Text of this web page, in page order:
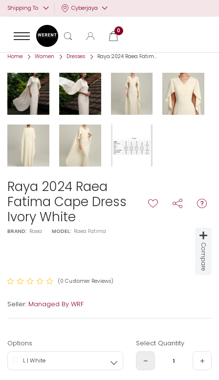
Shipping To Cyberjaya
0
Home Women Dresses Raya 2024 Raea Fatim...
Raya 2024 Raea
Fatima Cape Dress
Ivory White
BRAND: Raea MODEL: Raea Fatima
Compare
(0 Customer Reviews)
Seller: Managed By WRF
Options
L | White
Select Quantity